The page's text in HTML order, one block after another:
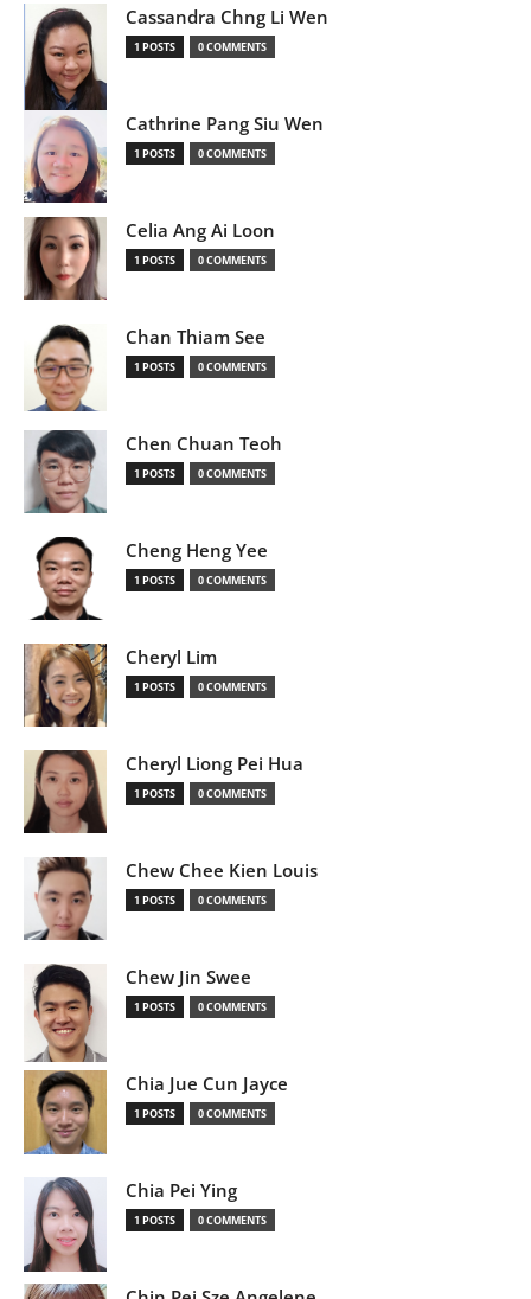
Cassandra Chng Li Wen
1 POSTS 0 COMMENTS
Cathrine Pang Siu Wen
1 POSTS 0 COMMENTS
Celia Ang Ai Loon
1 POSTS 0 COMMENTS
Chan Thiam See
1 POSTS 0 COMMENTS
Chen Chuan Teoh
1 POSTS 0 COMMENTS
Cheng Heng Yee
1 POSTS 0 COMMENTS
Cheryl Lim
1 POSTS 0 COMMENTS
Cheryl Liong Pei Hua
1 POSTS 0 COMMENTS
Chew Chee Kien Louis
1 POSTS 0 COMMENTS
Chew Jin Swee
1 POSTS 0 COMMENTS
Chia Jue Cun Jayce
1 POSTS 0 COMMENTS
Chia Pei Ying
1 POSTS 0 COMMENTS